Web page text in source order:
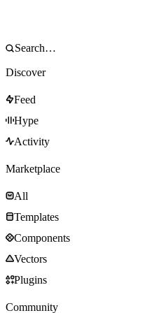
Discover
Feed
Hype
Activity
Marketplace
All
Templates
Components
Vectors
Plugins
Community